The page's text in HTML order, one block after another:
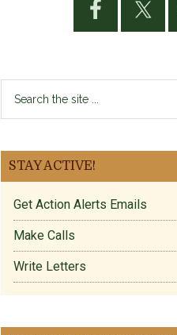
...
STAY ACTIVE!
Get Action Alerts Emails
Make Calls
Write Letters